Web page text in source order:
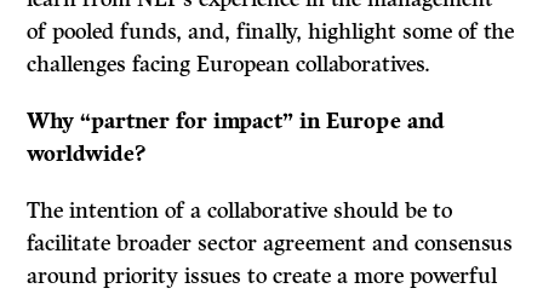
of pooled funds, and, finally, highlight some of the
challenges facing European collaboratives.
Why “partner for impact” in Europe and
worldwide?
The intention of a collaborative should be to
facilitate broader sector agreement and consensus
around priority issues to create a more powerful